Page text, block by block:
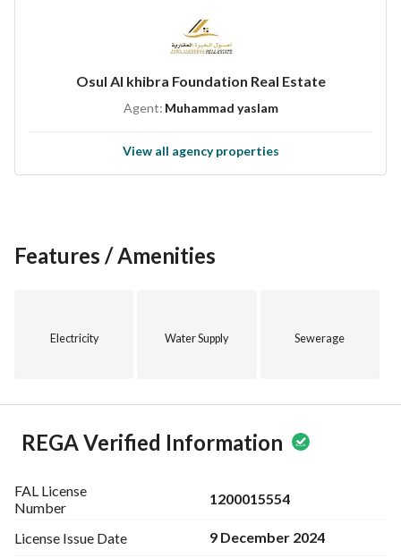
Osul Al khibra Foundation Real Estate
Agent: Muhammad yaslam
View all agency properties
Features / Amenities
Electricity Water Supply Sewerage
REGA Verified Information
FAL License
Number
1200015554
License Issue Date 9 December 2024